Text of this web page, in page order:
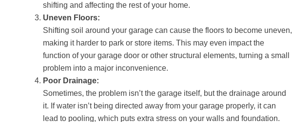
shifting and affecting the rest of your home.
Uneven Floors:
Shifting soil around your garage can cause the floors to become uneven,
making it harder to park or store items. This may even impact the
function of your garage door or other structural elements, turning a small
problem into a major inconvenience.
Poor Drainage:
Sometimes, the problem isn’t the garage itself, but the drainage around
it. If water isn’t being directed away from your garage properly, it can
lead to pooling, which puts extra stress on your walls and foundation.